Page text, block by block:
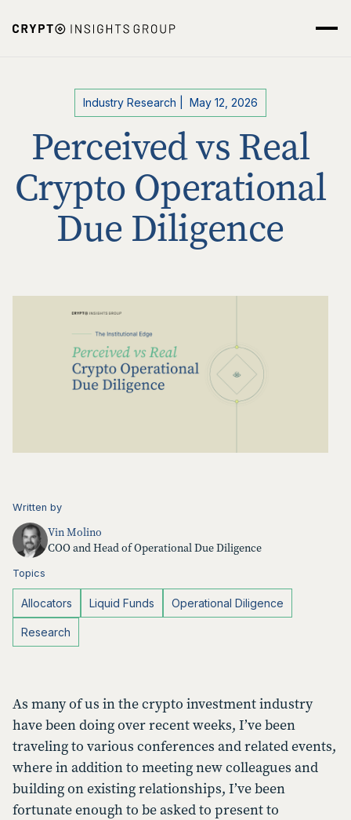
Industry Research |May 12, 2026
Perceived vs Real
Crypto Operational
Due Diligence
Written by
Vin Molino
COO and Head of Operational Due Diligence
Topics
Allocators Liquid Funds Operational Diligence
Research
As many of us in the crypto investment industry
have been doing over recent weeks, I’ve been
traveling to various conferences and related events,
where in addition to meeting new colleagues and
building on existing relationships, I’ve been
fortunate enough to be asked to present to